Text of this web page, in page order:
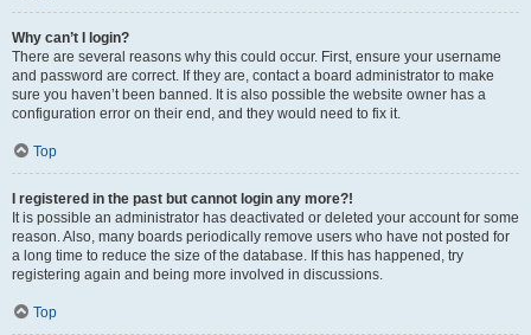
Why can’t I login?
There are several reasons why this could occur. First, ensure your username
and password are correct. If they are, contact a board administrator to make
sure you haven’t been banned. It is also possible the website owner has a
configuration error on their end, and they would need to fix it.
Top
I registered in the past but cannot login any more?!
It is possible an administrator has deactivated or deleted your account for some
reason. Also, many boards periodically remove users who have not posted for
a long time to reduce the size of the database. If this has happened, try
registering again and being more involved in discussions.
Top